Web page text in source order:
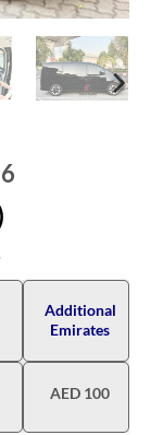
Additional
Emirates
AED 100